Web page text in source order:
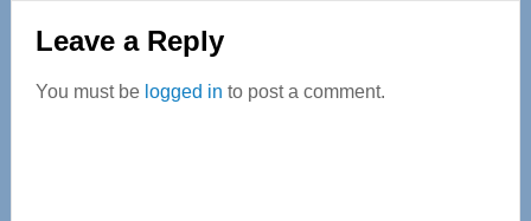
Reader
Interactions
Leave a Reply
You must be logged in to post a comment.